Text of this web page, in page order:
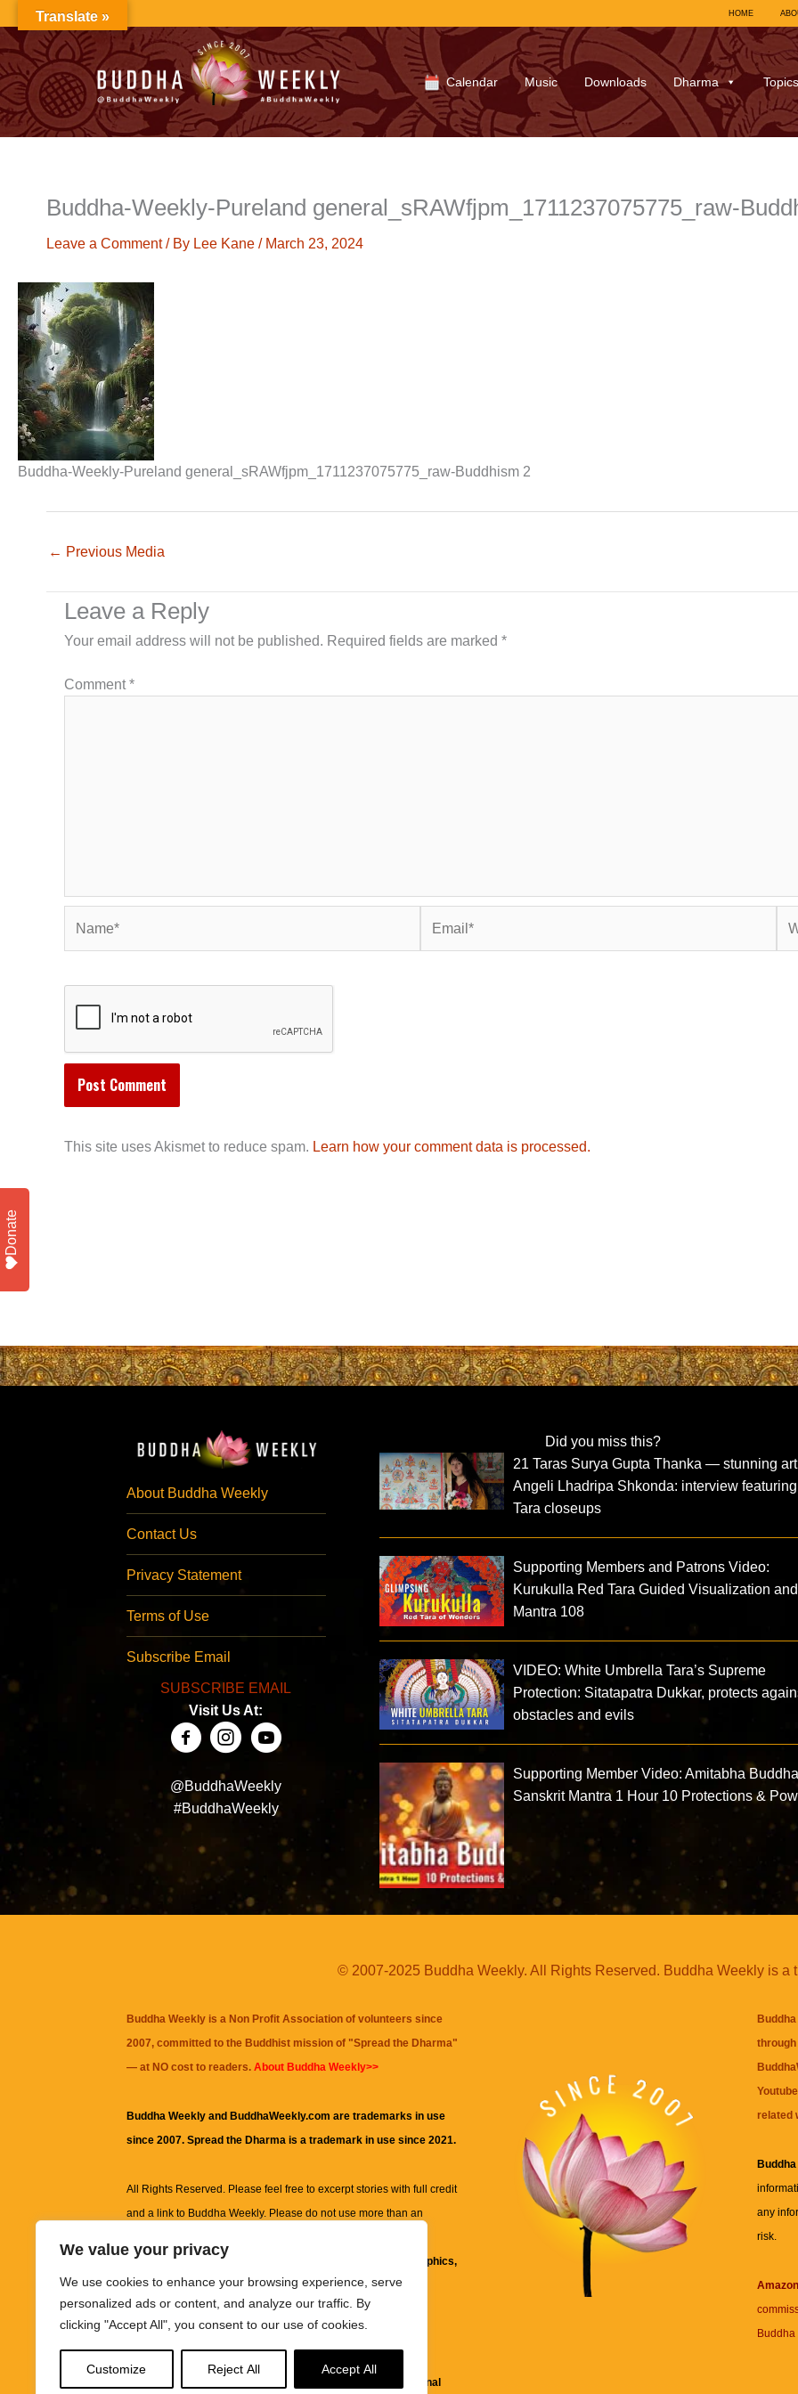
We value your privacy
We use cookies to enhance your browsing experience, serve
personalized ads or content, and analyze our traffic. By
clicking "Accept All", you consent to our use of cookies.
Customize Reject All Accept All
to
content
HOME
Calendar Music Downloads Dharma Topics
Buddha-Weekly-Pureland general_sRAWfjpm_1711237075775_raw-
Leave a Comment / By Lee Kane / March 23, 2024
Buddha-Weekly-Pureland general_sRAWfjpm_1711237075775_raw-Buddhism 2
← Previous Media
Leave a Reply
Your email address will not be published. Required fields are marked *
Comment*
This site uses Akismet to reduce spam. Learn how your comment data is processed.
About Buddha Weekly
Contact Us
Privacy Statement
Terms of Use
Subscribe Email
SUBSCRIBE EMAIL
Visit Us At:
@BuddhaWeekly
#BuddhaWeekly
Did you miss this?
21 Taras Surya Gupta Thanka — stunning
Angeli Lhadripa Shkonda: interview
Tara closeups
Supporting Members and Patrons Video:
Kurukulla Red Tara Guided Visualization and
Mantra 108
VIDEO: White Umbrella Tara’s Supreme
Protection: Sitatapatra Dukkar, protects
obstacles and evils
Supporting Member Video: Amitabha
Sanskrit Mantra 1 Hour 10 Protections &
© 2007-2025 Buddha Weekly. All Rights Reserved. Buddha Weekly is a
Buddha Weekly is a Non Profit Association of volunteers since
2007, committed to the Buddhist mission of "Spread the Dharma"
— at NO cost to readers. About Buddha Weekly>>
Buddha Weekly and BuddhaWeekly.com are trademarks in use
since 2007. Spread the Dharma is a trademark in use since 2021.
All Rights Reserved. Please feel free to excerpt stories with full credit
and a link to Buddha Weekly. Please do not use more than an
information on this site, including but not limited to, text, graphics,
images and other material contained on this website are for
informational and educational purposes only.
It is not intended to be a substitute for professional
related
any
risk.
Buddha
Translate »
Donate